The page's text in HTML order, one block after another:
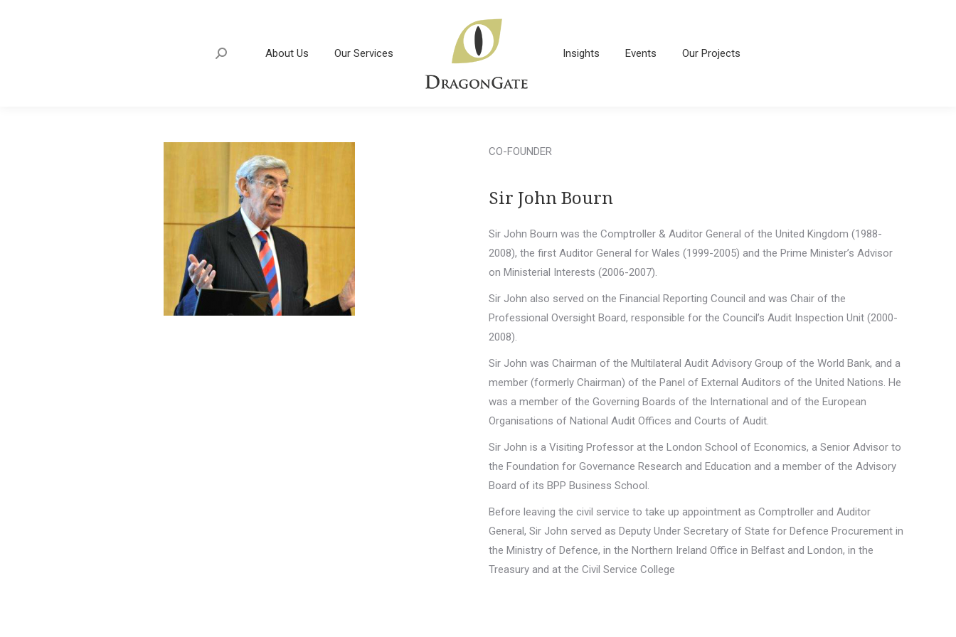
About Us Our Services
Search: Insights Events Our Projects
CO-FOUNDER
Sir John Bourn
Sir John Bourn was the Comptroller & Auditor General of the United Kingdom (1988-
2008), the first Auditor General for Wales (1999-2005) and the Prime Minister’s Advisor
on Ministerial Interests (2006-2007).
Sir John also served on the Financial Reporting Council and was Chair of the
Professional Oversight Board, responsible for the Council’s Audit Inspection Unit (2000-
2008).
Sir John was Chairman of the Multilateral Audit Advisory Group of the World Bank, and a
member (formerly Chairman) of the Panel of External Auditors of the United Nations. He
was a member of the Governing Boards of the International and of the European
Organisations of National Audit Offices and Courts of Audit.
Sir John is a Visiting Professor at the London School of Economics, a Senior Advisor to
the Foundation for Governance Research and Education and a member of the Advisory
Board of its BPP Business School.
Before leaving the civil service to take up appointment as Comptroller and Auditor
General, Sir John served as Deputy Under Secretary of State for Defence Procurement in
the Ministry of Defence, in the Northern Ireland Office in Belfast and London, in the
Treasury and at the Civil Service College